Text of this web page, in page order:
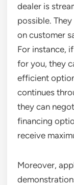
dealer is
possible.
on customer
For instance,
for you, they
efficient
continues
they can
financing
receive
Moreover,